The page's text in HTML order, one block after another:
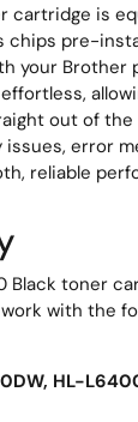
cartridge is
chips pre-
your Brother
out of the
error
reliable
Black toner
with the
HL-